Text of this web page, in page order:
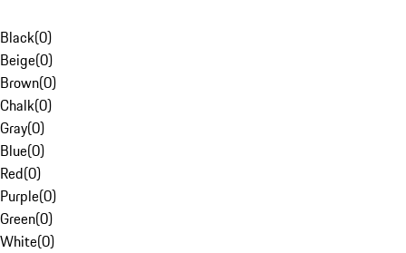
Black(0)
Beige(0)
Brown(0)
Chalk(0)
Gray(0)
Blue(0)
Red(0)
Purple(0)
Green(0)
White(0)